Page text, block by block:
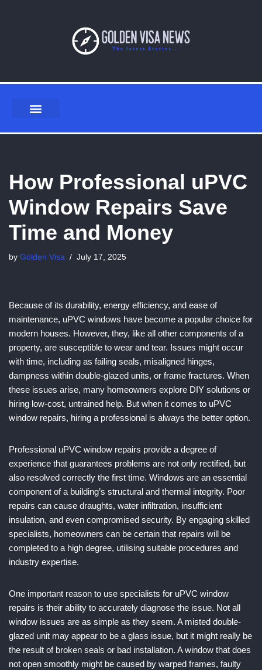
How Professional uPVC
Window Repairs Save
Time and Money
by Golden Visa July 17, 2025
Because of its durability, energy efficiency, and ease of
maintenance, uPVC windows have become a popular choice for
modern houses. However, they, like all other components of a
property, are susceptible to wear and tear. Issues might occur
with time, including as failing seals, misaligned hinges,
dampness within double-glazed units, or frame fractures. When
these issues arise, many homeowners explore DIY solutions or
hiring low-cost, untrained help. But when it comes to uPVC
window repairs, hiring a professional is always the better option.
Professional uPVC window repairs provide a degree of
experience that guarantees problems are not only rectified, but
also resolved correctly the first time. Windows are an essential
component of a building’s structural and thermal integrity. Poor
repairs can cause draughts, water infiltration, insufficient
insulation, and even compromised security. By engaging skilled
specialists, homeowners can be certain that repairs will be
completed to a high degree, utilising suitable procedures and
industry expertise.
One important reason to use specialists for uPVC window
repairs is their ability to accurately diagnose the issue. Not all
window issues are as simple as they seem. A misted double-
glazed unit may appear to be a glass issue, but it might really be
the result of broken seals or bad installation. A window that does
not open smoothly might be caused by warped frames, faulty